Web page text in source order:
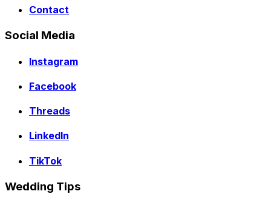
Contact
Social Media
Instagram
Facebook
Threads
LinkedIn
TikTok
Wedding Tips